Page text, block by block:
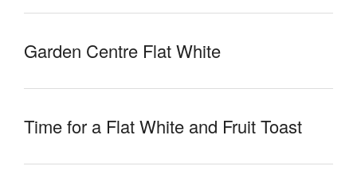
Garden Centre Flat White
Time for a Flat White and Fruit Toast